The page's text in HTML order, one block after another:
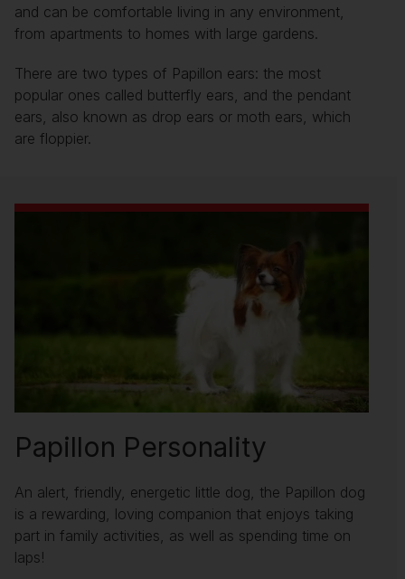
and can be comfortable living in any environment,
from apartments to homes with large gardens.
There are two types of Papillon ears: the most
popular ones called butterfly ears, and the pendant
ears, also known as drop ears or moth ears, which
are floppier.
Papillon Personality
An alert, friendly, energetic little dog, the Papillon dog
is a rewarding, loving companion that enjoys taking
part in family activities, as well as spending time on
laps!